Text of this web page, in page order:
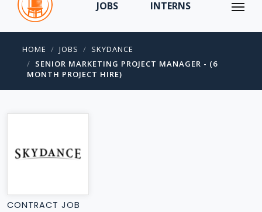
JOBS INTERNS
HOME JOBS
SKYDANCE
SENIOR MARKETING PROJECT MANAGER - (6
MONTH PROJECT HIRE)
CONTRACT JOB